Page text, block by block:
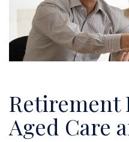
Retirement
Aged Care